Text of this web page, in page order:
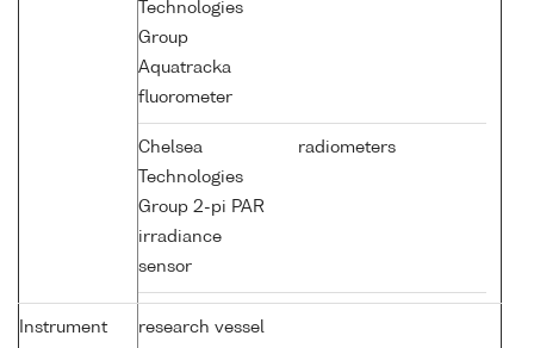
Technologies
Group
Aquatracka
fluorometer
Chelsea
Technologies
Group 2-pi PAR
irradiance
sensor
radiometers
Instrument
research vessel